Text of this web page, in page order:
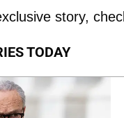
story,
TODAY